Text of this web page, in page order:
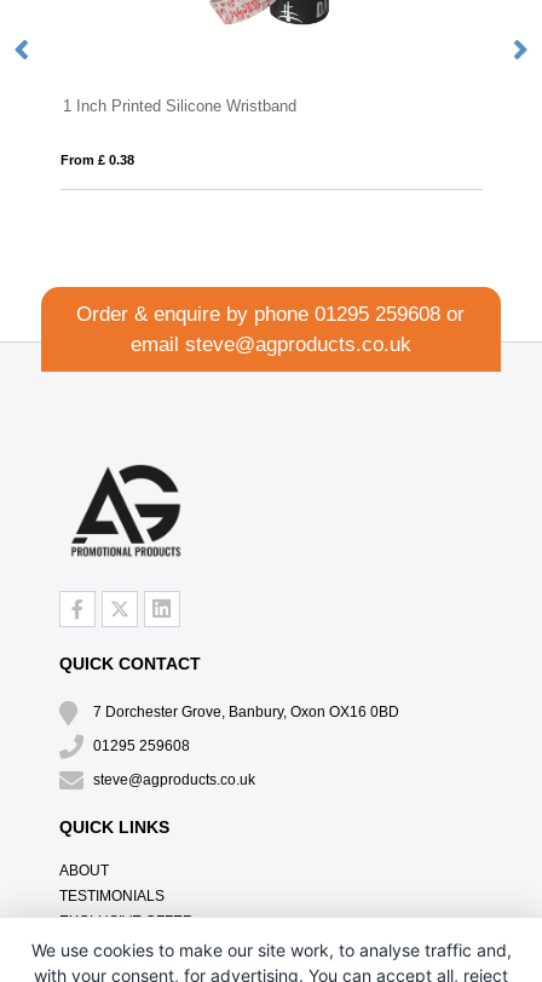
1 Inch Printed Silicone Wristband
From £ 0.38
Order & enquire by phone01295 259608 or
email steve@agproducts.co.uk
QUICK CONTACT
7 Dorchester Grove, Banbury, Oxon OX16 0BD
01295 259608
steve@agproducts.co.uk
QUICK LINKS
ABOUT
TESTIMONIALS
EXCLUSIVE OFFER
HOW IT WORKS
BRANDING METHOD
We use cookies to make our site work, to analyse traffic and,
with your consent, for advertising. You can accept all, reject